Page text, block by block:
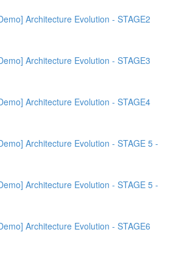
Architecture Evolution - STAGE2
Architecture Evolution - STAGE3
Architecture Evolution - STAGE4
Architecture Evolution - STAGE 5 -
Architecture Evolution - STAGE 5 -
Architecture Evolution - STAGE6